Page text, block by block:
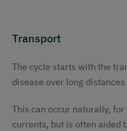
Transport
The cycle starts with the
disease over long
This can occur naturally,
currents, but is often aided